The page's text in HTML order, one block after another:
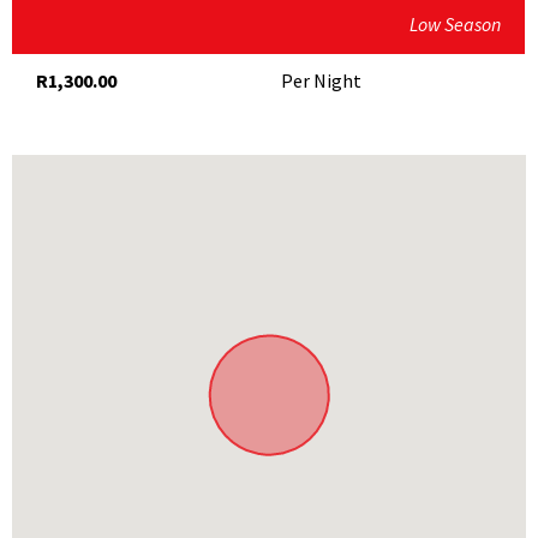
Low Season
R1,300.00 Per Night